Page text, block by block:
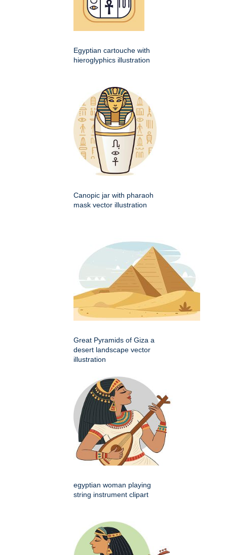
Egyptian cartouche with
hieroglyphics illustration
Canopic jar with pharaoh
mask vector illustration
Great Pyramids of Giza a
desert landscape vector
illustration
egyptian woman playing
string instrument clipart